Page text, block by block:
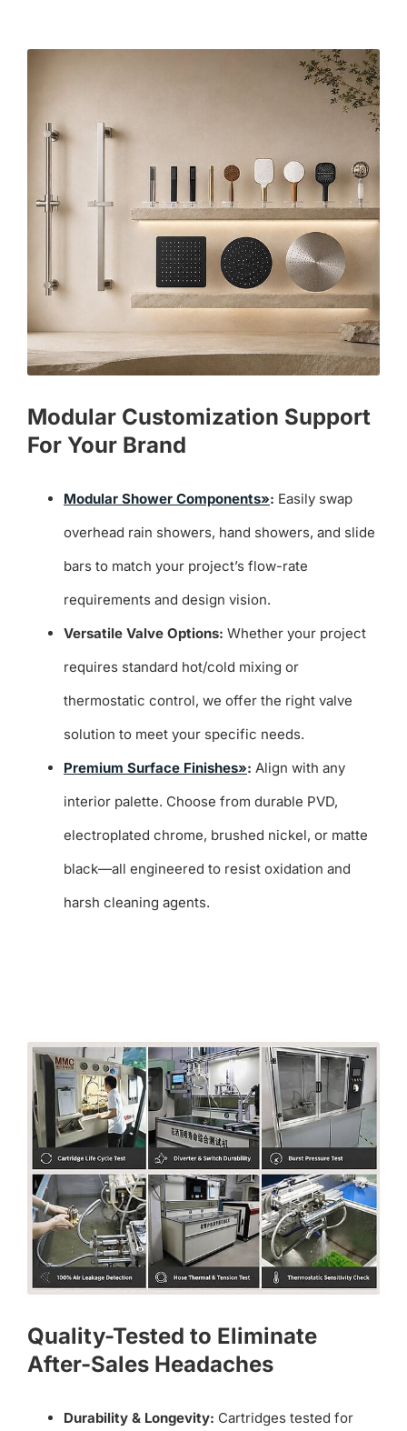
Modular Customization Support
For Your Brand
Modular Shower Components»: Easily swap
overhead rain showers, hand showers, and slide
bars to match your project’s flow-rate
requirements and design vision.
Versatile Valve Options: Whether your project
requires standard hot/cold mixing or
thermostatic control, we offer the right valve
solution to meet your specific needs.
Premium Surface Finishes»: Align with any
interior palette. Choose from durable PVD,
electroplated chrome, brushed nickel, or matte
black—all engineered to resist oxidation and
harsh cleaning agents.
Quality-Tested to Eliminate
After-Sales Headaches
Durability & Longevity: Cartridges tested for